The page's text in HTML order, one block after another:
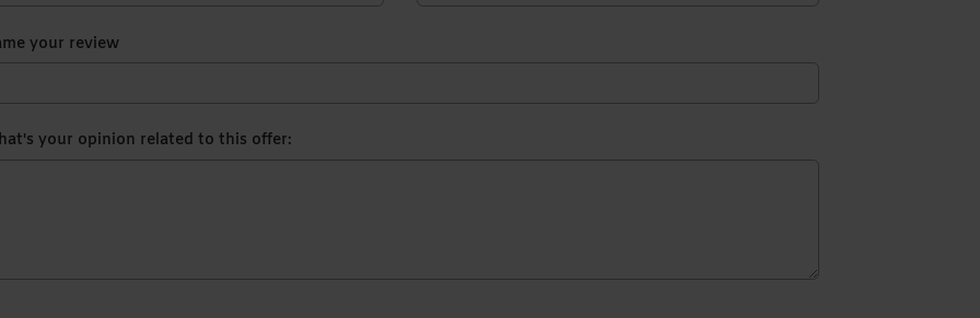
your review
your opinion related to this offer: